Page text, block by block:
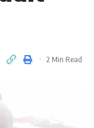
2 Min Read